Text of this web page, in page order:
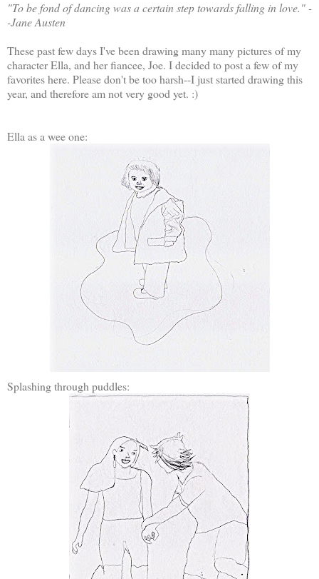
"To be fond of dancing was a certain step towards falling in love." -
-Jane Austen
These past few days I've been drawing many many pictures of my
character Ella, and her fiancee, Joe. I decided to post a few of my
favorites here. Please don't be too harsh--I just started drawing this
year, and therefore am not very good yet. :)
Ella as a wee one:
Splashing through puddles: